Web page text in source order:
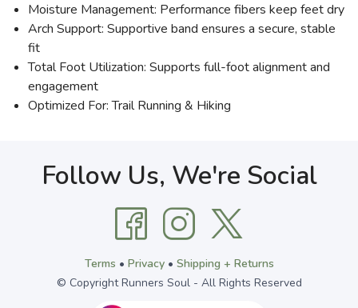
Moisture Management: Performance fibers keep feet dry
Arch Support: Supportive band ensures a secure, stable
fit
Total Foot Utilization: Supports full-foot alignment and
engagement
Optimized For: Trail Running & Hiking
Follow Us, We're Social
Terms • Privacy• Shipping + Returns
© Copyright Runners Soul - All Rights Reserved